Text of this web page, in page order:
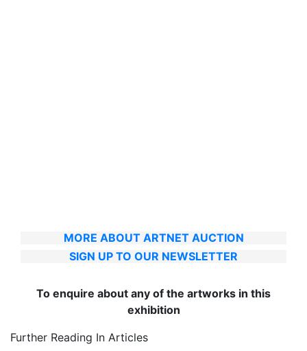
MORE ABOUT ARTNET AUCTION
SIGN UP TO OUR NEWSLETTER
To enquire about any of the artworks in this
exhibition
Further Reading In Articles